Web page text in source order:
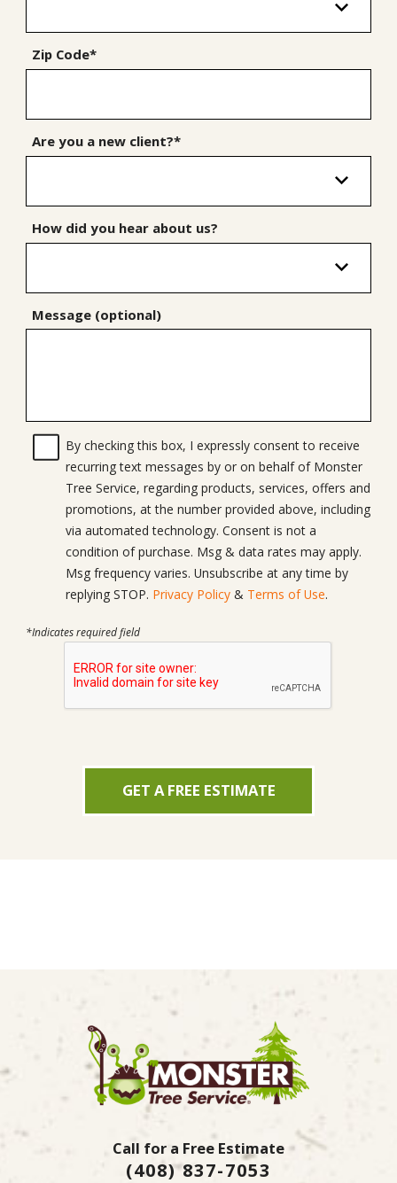
Zip Code*
Are you a new client?*
How did you hear about us?
Message (optional)
By checking this box, I expressly consent to receive
recurring text messages by or on behalf of Monster
Tree Service, regarding products, services, offers and
promotions, at the number provided above, including
via automated technology. Consent is not a
condition of purchase. Msg & data rates may apply.
Msg frequency varies. Unsubscribe at any time by
replying STOP. Privacy Policy& Terms of Use.
*Indicates required field
GET A FREE ESTIMATE
Call for a Free Estimate
(408) 837-7053